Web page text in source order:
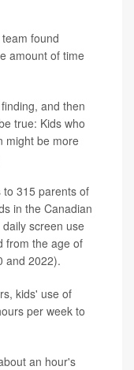
found
amount of time
and then
true: Kids who
might be more
315 parents of
in the Canadian
screen use
from the age of
and 2022).
kids' use of
per week to
an hour's